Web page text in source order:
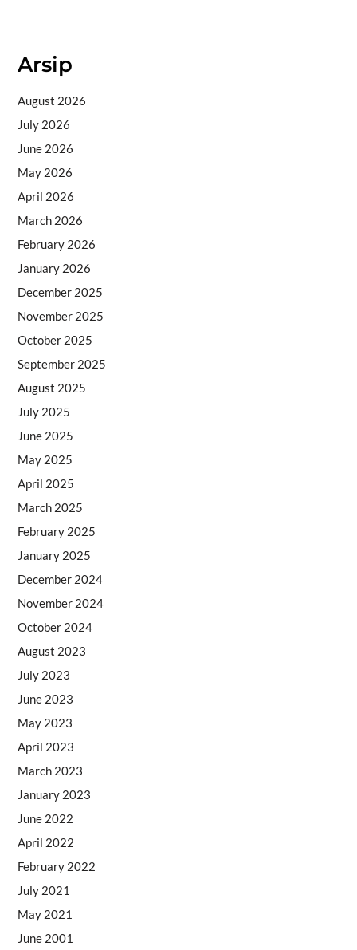
Arsip
August 2026
July 2026
June 2026
May 2026
April 2026
March 2026
February 2026
January 2026
December 2025
November 2025
October 2025
September 2025
August 2025
July 2025
June 2025
May 2025
April 2025
March 2025
February 2025
January 2025
December 2024
November 2024
October 2024
August 2023
July 2023
June 2023
May 2023
April 2023
March 2023
January 2023
June 2022
April 2022
February 2022
July 2021
May 2021
June 2001